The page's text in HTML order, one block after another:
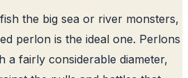
the big sea or river monsters,
perlon is the ideal one. Perlons
a fairly considerable diameter,